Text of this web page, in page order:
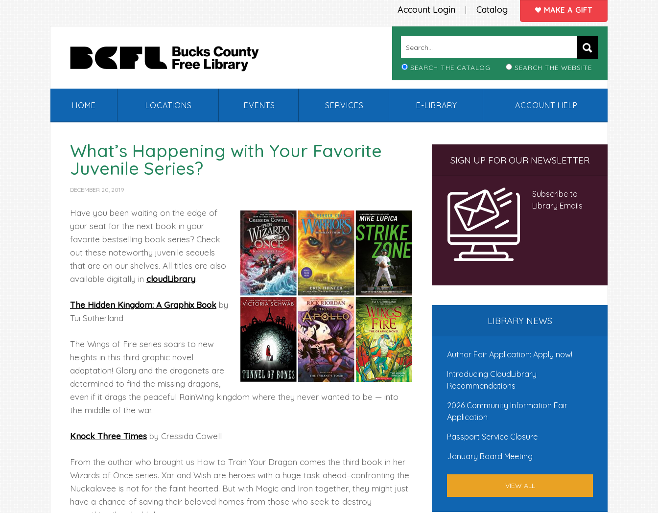
Account Login | Catalog MAKE A GIFT
SEARCH THE CATALOG SEARCH THE WEBSITE
HOME LOCATIONS EVENTS SERVICES E-LIBRARY ACCOUNT HELP
What’s Happening with Your Favorite
Juvenile Series?
DECEMBER 20, 2019
Have you been waiting on the edge of
your seat for the next book in your
favorite bestselling book series? Check
out these noteworthy juvenile sequels
that are on our shelves. All titles are also
available digitally in cloudLibrary.
The Hidden Kingdom: A Graphix Book by
Tui Sutherland
The Wings of Fire series soars to new
heights in this third graphic novel
adaptation! Glory and the dragonets are
determined to find the missing dragons,
even if it drags the peaceful RainWing kingdom where they never wanted to be — into
the middle of the war.
Knock Three Times by Cressida Cowell
From the author who brought us How to Train Your Dragon comes the third book in her
Wizards of Once series. Xar and Wish are heroes with a huge task ahead–confronting the
Nuckalavee is not for the faint hearted. But with Magic and Iron together, they might just
have a chance of saving their beloved homes from those who seek to destroy
Primary
SIGN UP FOR OUR NEWSLETTER
Subscribe to
Library Emails
LIBRARY NEWS
Author Fair Application: Apply now!
Introducing CloudLibrary
Recommendations
2026 Community Information Fair
Application
Passport Service Closure
January Board Meeting
VIEW ALL